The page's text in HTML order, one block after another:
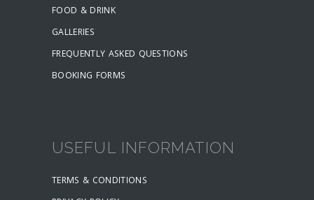
FOOD & DRINK
GALLERIES
FREQUENTLY ASKED QUESTIONS
BOOKING FORMS
USEFUL INFORMATION
TERMS & CONDITIONS